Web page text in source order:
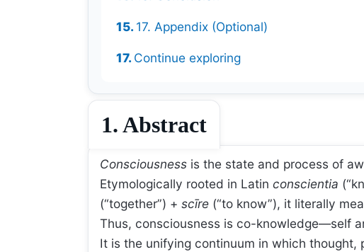
17. Appendix (Optional)
Continue exploring
1. Abstract
Consciousness is the state and process of
Etymologically rooted in Latin conscientia
(“together”) + scīre (“to know”), it literally
Thus, consciousness is co-knowledge—self
It is the unifying continuum in which